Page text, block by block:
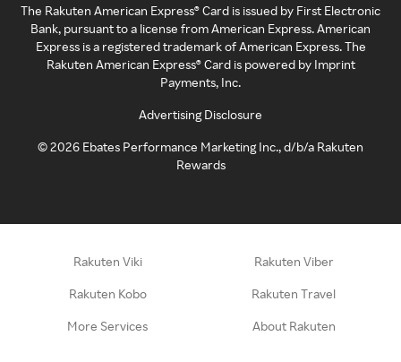
The Rakuten American Express® Card is issued by First Electronic
Bank, pursuant to a license from American Express. American
Express is a registered trademark of American Express. The
Rakuten American Express® Card is powered by Imprint
Payments, Inc.
Advertising Disclosure
©2026 Ebates Performance Marketing Inc., d/b/a Rakuten
Rewards
Rakuten Viki Rakuten Viber
Rakuten Kobo Rakuten Travel
More Services About Rakuten